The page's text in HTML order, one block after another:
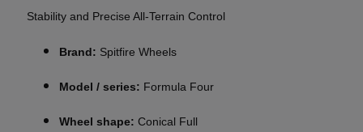
Stability and Precise All-Terrain Control
Brand: Spitfire Wheels
Model / series: Formula Four
Wheel shape: Conical Full